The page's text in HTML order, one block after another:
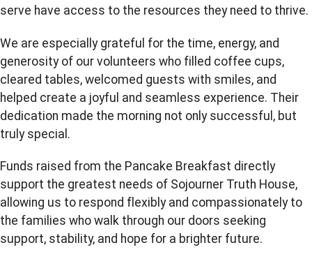
serve have access to the resources they need to thrive.
We are especially grateful for the time, energy, and
generosity of our volunteers who filled coffee cups,
cleared tables, welcomed guests with smiles, and
helped create a joyful and seamless experience. Their
dedication made the morning not only successful, but
truly special.
Funds raised from the Pancake Breakfast directly
support the greatest needs of Sojourner Truth House,
allowing us to respond flexibly and compassionately to
the families who walk through our doors seeking
support, stability, and hope for a brighter future.